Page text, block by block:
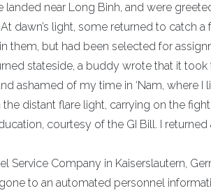
near Long Binh, and were
dawn’s light, some returned to catch
them, but had been selected for
stateside, a buddy wrote that it
ashamed of my time in ‘Nam, where
distant flare light, carrying on the fight.
courtesy of the GI Bill. I
Service Company in Kaiserslautern,
to an automated personnel